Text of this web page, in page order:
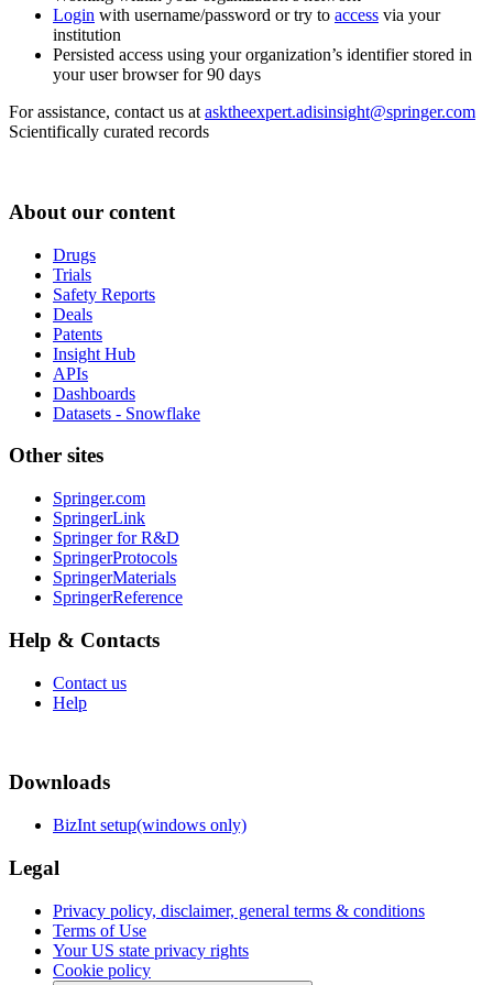
Login with username/password or try to access via your
institution
Persisted access using your organization’s identifier stored in
your user browser for 90 days
For assistance, contact us at asktheexpert.adisinsight@springer.com
Scientifically curated records
About our content
Drugs
Trials
Safety Reports
Deals
Patents
Insight Hub
APIs
Dashboards
Datasets - Snowflake
Other sites
Springer.com
SpringerLink
Springer for R&D
SpringerProtocols
SpringerMaterials
SpringerReference
Help & Contacts
Contact us
Help
Downloads
BizInt setup(windows only)
Legal
Privacy policy, disclaimer, general terms & conditions
Terms of Use
Your US state privacy rights
Cookie policy